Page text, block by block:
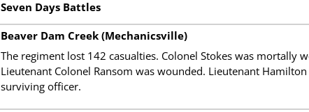
Seven Days Battles
Beaver Dam Creek (Mechanicsville)
The regiment lost 142 casualties. Colonel Stokes was mortally
Lieutenant Colonel Ransom was wounded. Lieutenant
surviving officer.